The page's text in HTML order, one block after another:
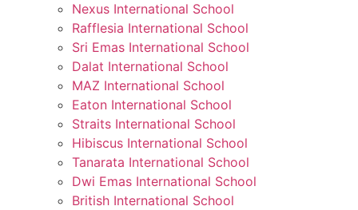
Nexus International School
Rafflesia International School
Sri Emas International School
Dalat International School
MAZ International School
Eaton International School
Straits International School
Hibiscus International School
Tanarata International School
Dwi Emas International School
British International School